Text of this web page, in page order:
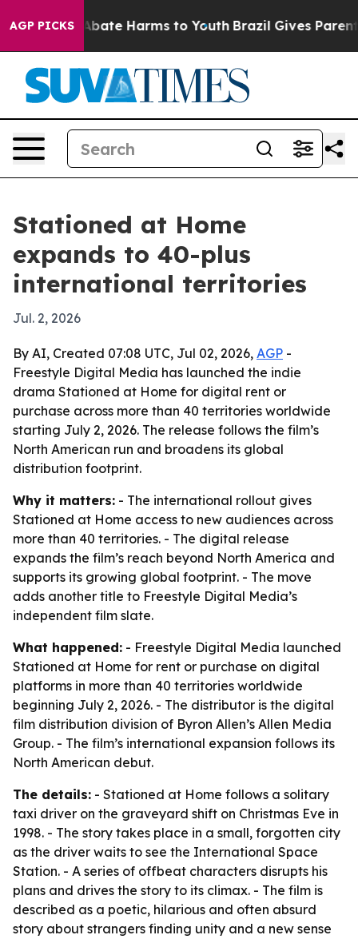
AGP PICKS
Fund to Abate Harms to Youth Brazil Gives Parents
Stationed at Home
expands to 40-plus
international territories
Jul. 2, 2026
By AI, Created 07:08 UTC, Jul 02, 2026, AGP -
Freestyle Digital Media has launched the indie
drama Stationed at Home for digital rent or
purchase across more than 40 territories worldwide
starting July 2, 2026. The release follows the film’s
North American run and broadens its global
distribution footprint.
Why it matters: - The international rollout gives
Stationed at Home access to new audiences across
more than 40 territories. - The digital release
expands the film’s reach beyond North America and
supports its growing global footprint. - The move
adds another title to Freestyle Digital Media’s
independent film slate.
What happened: - Freestyle Digital Media launched
Stationed at Home for rent or purchase on digital
platforms in more than 40 territories worldwide
beginning July 2, 2026. - The distributor is the digital
film distribution division of Byron Allen’s Allen Media
Group. - The film’s international expansion follows its
North American debut.
The details: - Stationed at Home follows a solitary
taxi driver on the graveyard shift on Christmas Eve in
1998. - The story takes place in a small, forgotten city
as the driver waits to see the International Space
Station. - A series of offbeat characters disrupts his
plans and drives the story to its climax. - The film is
described as a poetic, hilarious and often absurd
story about strangers finding unity and a new sense